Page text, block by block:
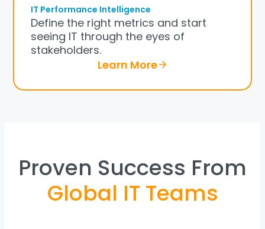
IT Performance Intelligence
Define the right metrics and start
seeing IT through the eyes of
stakeholders.
Learn More
Proven Success From
Global IT Teams